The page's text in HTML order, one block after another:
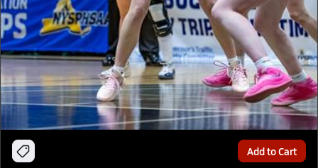
Add to Cart